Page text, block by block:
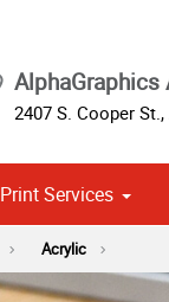
AlphaGraphics
2407 S. Cooper St.,
Print Services
Acrylic